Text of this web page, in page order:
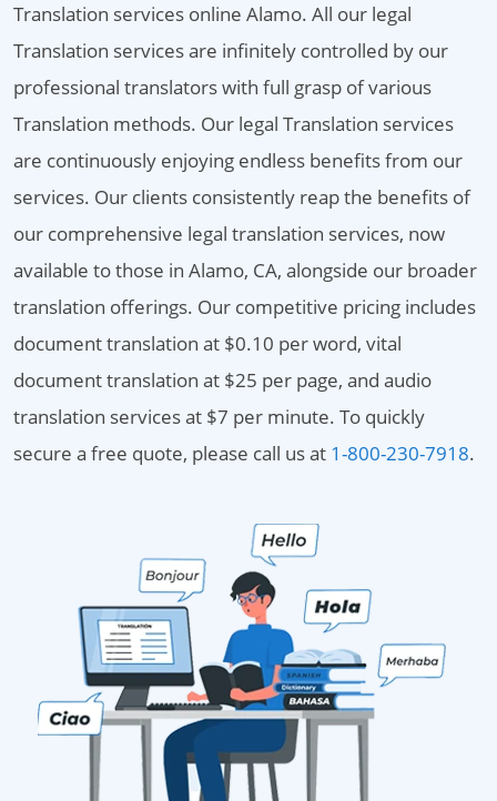
Translation services online Alamo. All our legal
Translation services are infinitely controlled by our
professional translators with full grasp of various
Translation methods. Our legal Translation services
are continuously enjoying endless benefits from our
services. Our clients consistently reap the benefits of
our comprehensive legal translation services, now
available to those in Alamo, CA, alongside our broader
translation offerings. Our competitive pricing includes
document translation at $0.10 per word, vital
document translation at $25 per page, and audio
translation services at $7 per minute. To quickly
secure a free quote, please call us at 1-800-230-7918.